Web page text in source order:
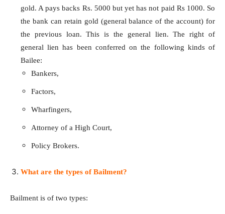
gold. A pays backs Rs. 5000 but yet has not paid Rs 1000. So
the bank can retain gold (general balance of the account) for
the previous loan. This is the general lien. The right of
general lien has been conferred on the following kinds of
Bailee:
Bankers,
Factors,
Wharfingers,
Attorney of a High Court,
Policy Brokers.
What are the types of Bailment?
Bailment is of two types: